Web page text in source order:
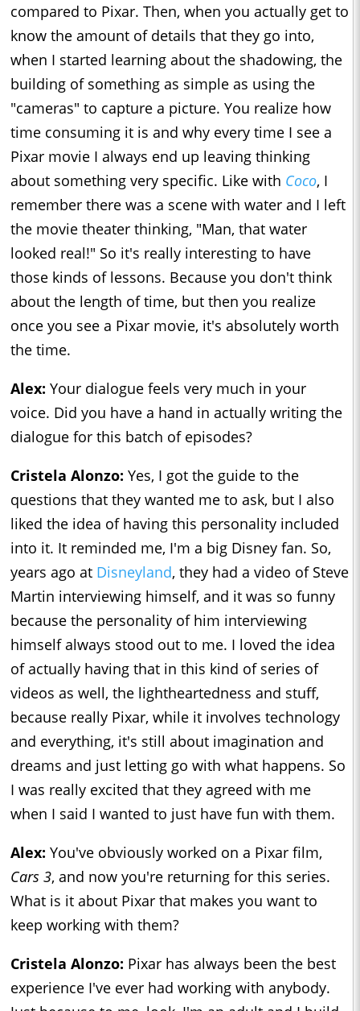
compared to Pixar. Then, when you actually get to
know the amount of details that they go into,
when I started learning about the shadowing, the
building of something as simple as using the
"cameras" to capture a picture. You realize how
time consuming it is and why every time I see a
Pixar movie I always end up leaving thinking
about something very specific. Like with Coco, I
remember there was a scene with water and I left
the movie theater thinking, "Man, that water
looked real!" So it's really interesting to have
those kinds of lessons. Because you don't think
about the length of time, but then you realize
once you see a Pixar movie, it's absolutely worth
the time.
Alex: Your dialogue feels very much in your
voice. Did you have a hand in actually writing the
dialogue for this batch of episodes?
Cristela Alonzo: Yes, I got the guide to the
questions that they wanted me to ask, but I also
liked the idea of having this personality included
into it. It reminded me, I'm a big Disney fan. So,
years ago at Disneyland, they had a video of Steve
Martin interviewing himself, and it was so funny
because the personality of him interviewing
himself always stood out to me. I loved the idea
of actually having that in this kind of series of
videos as well, the lightheartedness and stuff,
because really Pixar, while it involves technology
and everything, it's still about imagination and
dreams and just letting go with what happens. So
I was really excited that they agreed with me
when I said I wanted to just have fun with them.
Alex: You've obviously worked on a Pixar film,
Cars 3, and now you're returning for this series.
What is it about Pixar that makes you want to
keep working with them?
Cristela Alonzo: Pixar has always been the best
experience I've ever had working with anybody.